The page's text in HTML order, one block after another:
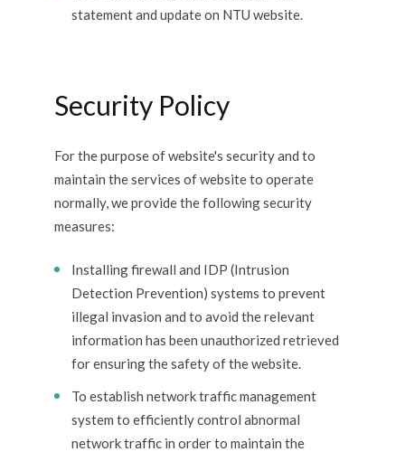
statement and update on NTU website.
Security Policy
For the purpose of website's security and to
maintain the services of website to operate
normally, we provide the following security
measures:
Installing firewall and IDP (Intrusion
Detection Prevention) systems to prevent
illegal invasion and to avoid the relevant
information has been unauthorized retrieved
for ensuring the safety of the website.
To establish network traffic management
system to efficiently control abnormal
network traffic in order to maintain the